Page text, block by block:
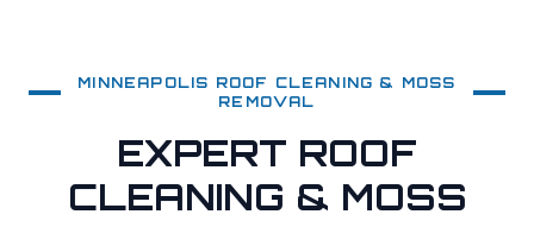
MINNEAPOLIS ROOF CLEANING & MOSS
REMOVAL
EXPERT ROOF
CLEANING & MOSS